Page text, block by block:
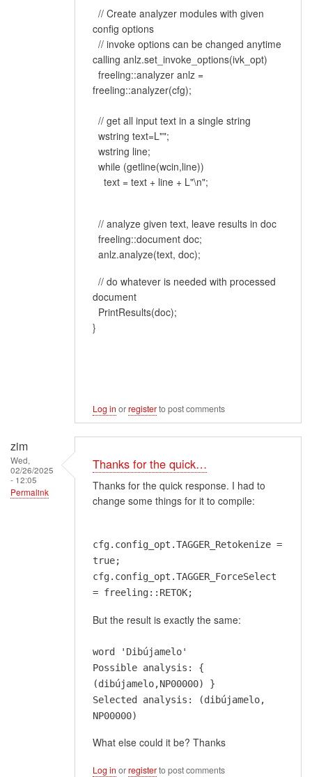
// Create analyzer modules with given
config options
// invoke options can be changed anytime
calling anlz.set_invoke_options(ivk_opt)
freeling::analyzer anlz =
freeling::analyzer(cfg);
// get all input text in a single string
wstring text=L"";
wstring line;
while (getline(wcin,line))
text = text + line + L"\n";
// analyze given text, leave results in doc
freeling::document doc;
anlz.analyze(text, doc);
// do whatever is needed with processed
document
PrintResults(doc);
}
Log in orregisterto post comments
zim
Wed,
02/26/2025
- 12:05
Permalink
Thanks for the quick…
Thanks for the quick response. I had to
change some things for it to compile:
cfg.config_opt.TAGGER_Retokenize =
true;
cfg.config_opt.TAGGER_ForceSelect
= freeling::RETOK;
But the result is exactly the same:
word 'Dibújamelo'
Possible analysis: {
(dibújamelo,NP00000) }
Selected analysis: (dibújamelo,
NP00000)
What else could it be? Thanks
Log in orregisterto post comments